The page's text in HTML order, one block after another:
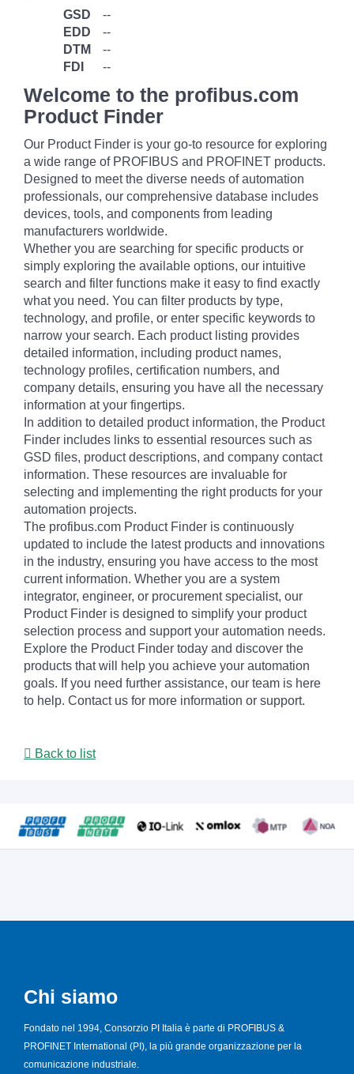
GSD
--
EDD
--
DTM
--
FDI
--
Welcome to the profibus.com
Product Finder
Our Product Finder is your go-to resource for exploring
a wide range of PROFIBUS and PROFINET products.
Designed to meet the diverse needs of automation
professionals, our comprehensive database includes
devices, tools, and components from leading
manufacturers worldwide.
Whether you are searching for specific products or
simply exploring the available options, our intuitive
search and filter functions make it easy to find exactly
what you need. You can filter products by type,
technology, and profile, or enter specific keywords to
narrow your search. Each product listing provides
detailed information, including product names,
technology profiles, certification numbers, and
company details, ensuring you have all the necessary
information at your fingertips.
In addition to detailed product information, the Product
Finder includes links to essential resources such as
GSD files, product descriptions, and company contact
information. These resources are invaluable for
selecting and implementing the right products for your
automation projects.
The profibus.com Product Finder is continuously
updated to include the latest products and innovations
in the industry, ensuring you have access to the most
current information. Whether you are a system
integrator, engineer, or procurement specialist, our
Product Finder is designed to simplify your product
selection process and support your automation needs.
Explore the Product Finder today and discover the
products that will help you achieve your automation
goals. If you need further assistance, our team is here
to help. Contact us for more information or support.
Back to list
Chi siamo
Fondato nel 1994, Consorzio PI Italia è parte di PROFIBUS &
PROFINET International (PI), la più grande organizzazione per la
comunicazione industriale.